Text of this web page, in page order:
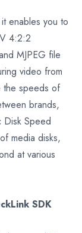
enables you to
4:2:2
MJPEG file
video from
the speeds of
brands,
Disk Speed
media disks,
at various
SDK